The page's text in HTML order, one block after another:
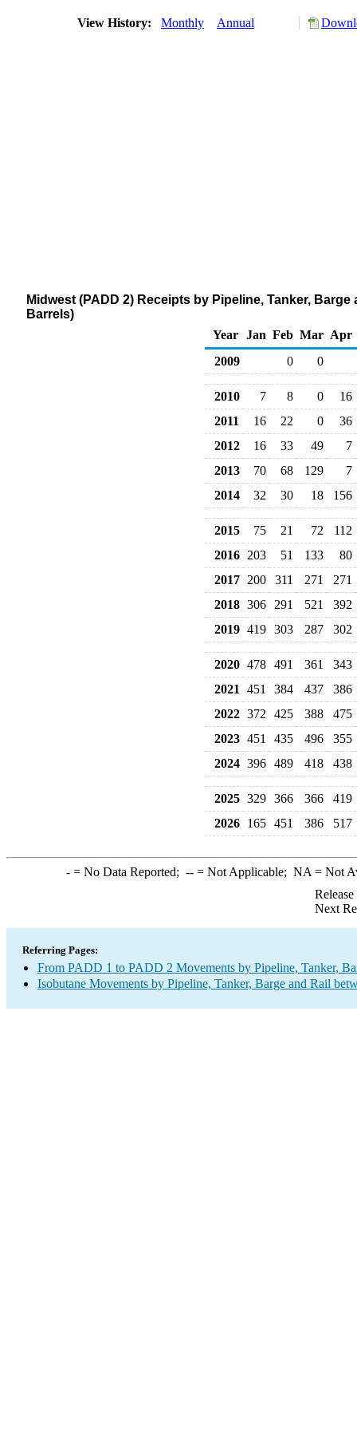
View History: Monthly Annual
Midwest (PADD 2) Receipts by Pipeline, Tanker,
Barrels)
Year Jan Feb Mar Apr
2009
0 0
2010 7 8 0
16
2011
16 22 0
36
2012
16 33 49
7
2013
70 68 129
7
2014
32 30 18 156
2015 75 21 72
112
2016 203 51 133
80
2017 200 311 271
271
2018 306 291 521
392
2019 419 303 287 302
2020 478 491 361
343
2021
451 384 437
386
2022 372 425 388
475
2023 451 435 496
355
2024 396 489 418 438
2025 329 366 366
419
2026 165 451 386 517
-= No Data Reported; --= Not Applicable; NA = Not
Next
Referring Pages:
From PADD 1 to PADD 2 Movements by Pipeline, Tanker,
Isobutane Movements by Pipeline, Tanker, Barge and Rail